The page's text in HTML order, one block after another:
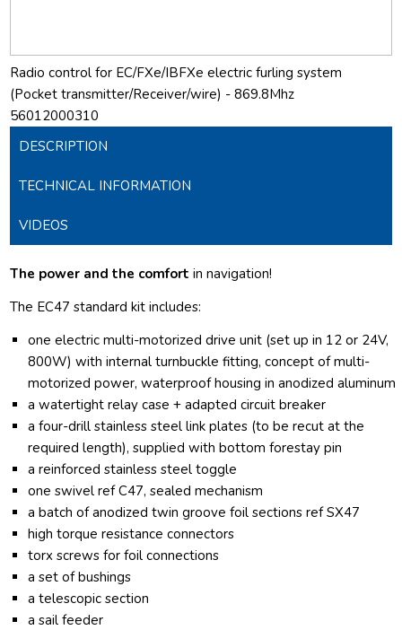
Radio control for EC/FXe/IBFXe electric furling system
(Pocket transmitter/Receiver/wire) - 869.8Mhz
56012000310
DESCRIPTION
TECHNICAL INFORMATION
VIDEOS
The power and the comfort in navigation!
The EC47 standard kit includes:
one electric multi-motorized drive unit (set up in 12 or 24V,
800W) with internal turnbuckle fitting, concept of multi-
motorized power, waterproof housing in anodized aluminum
a watertight relay case + adapted circuit breaker
a four-drill stainless steel link plates (to be recut at the
required length), supplied with bottom forestay pin
a reinforced stainless steel toggle
one swivel ref C47, sealed mechanism
a batch of anodized twin groove foil sections ref SX47
high torque resistance connectors
torx screws for foil connections
a set of bushings
a telescopic section
a sail feeder